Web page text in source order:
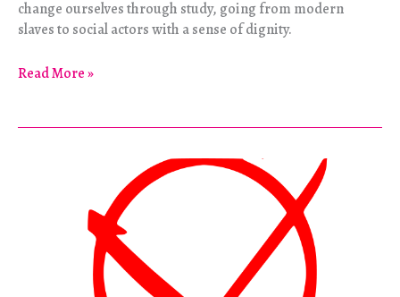
change ourselves through study, going from modern
slaves to social actors with a sense of dignity.
The
of
Read More »